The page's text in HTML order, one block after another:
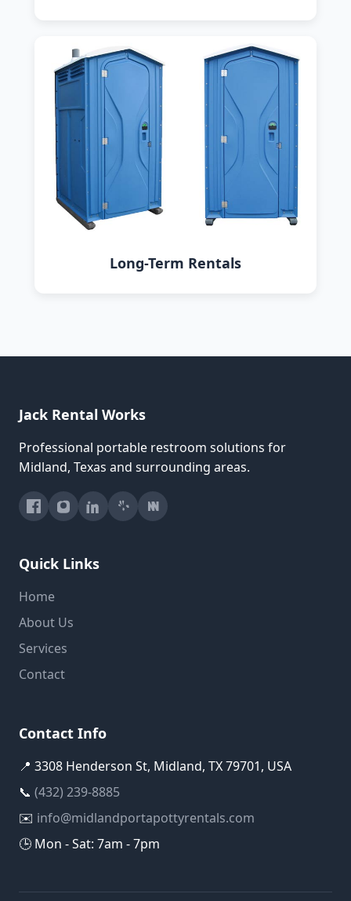
Long-Term Rentals
Jack Rental Works
Professional portable restroom solutions for
Midland, Texas and surrounding areas.
Quick Links
Home
About Us
Services
Contact
Contact Info
📍 3308 Henderson St, Midland, TX 79701, USA
📞 (432) 239-8885
✉️ info@midlandportapottyrentals.com
🕒 Mon - Sat: 7am - 7pm